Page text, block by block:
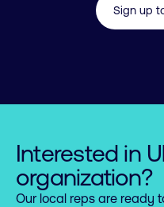
Sign up
Interested in
organization?
Our local reps are ready